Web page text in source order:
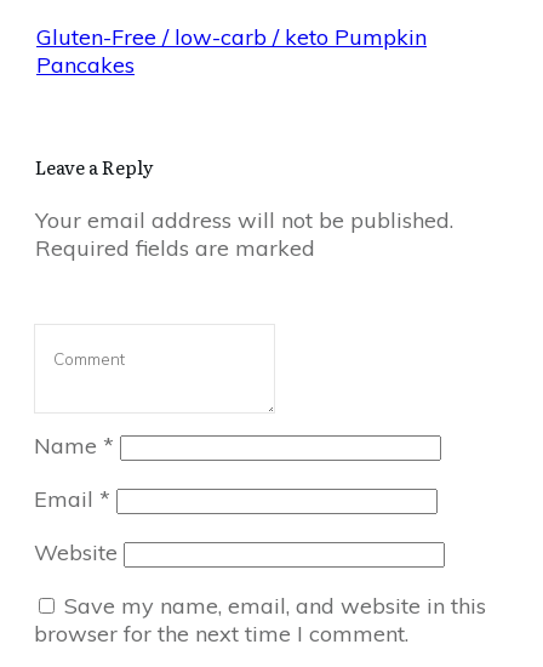
Gluten-Free / low-carb / keto Pumpkin
Pancakes
Leave a Reply
Your email address will not be published.
Required fields are marked
Name *
Email *
Website
Save my name, email, and website in this
browser for the next time I comment.